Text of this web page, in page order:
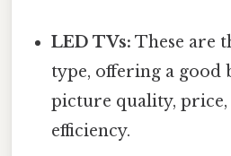
LED TVs: These are
type, offering a good
picture quality, price,
efficiency.